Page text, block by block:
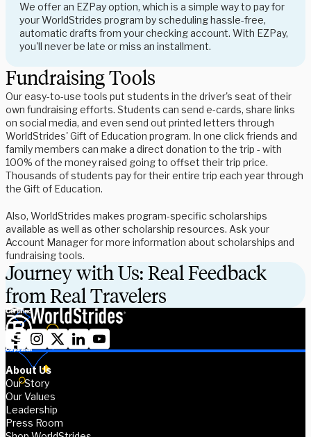
We offer an EZPay option, which is a simple way to pay for
your WorldStrides program by scheduling hassle-free,
automatic drafts from your checking account. With EZPay,
you'll never be late or miss an installment.
Fundraising Tools
Our easy-to-use tools put students in the driver's seat of their
own fundraising efforts. Students can send e-cards, share links
on social media, and even send out printed letters through
WorldStrides' Gift of Education program. In one click friends and
family members can make a direct donation to the trip - with
100% of the money raised going to offset their trip price.
Thousands of students pay for their entire trip each year through
the Gift of Education.
Also, WorldStrides makes program-specific scholarships
available as well as other scholarship resources. Ask your
Account Manager for more information about scholarships and
fundraising tools.
Journey with Us: Real Feedback
from Real Travelers
About Us
Our Story
Our Values
Leadership
Press Room